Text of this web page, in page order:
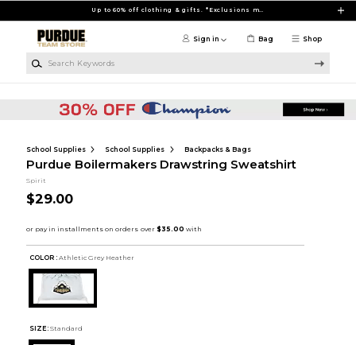
Up to 60% off clothing & gifts. *Exclusions may apply
Shop
Sign in Bag
School Supplies School Supplies Backpacks & Bags
Purdue Boilermakers Drawstring Sweatshirt
Spirit
$29.00
COLOR : Athletic Grey Heather
SIZE: Standard